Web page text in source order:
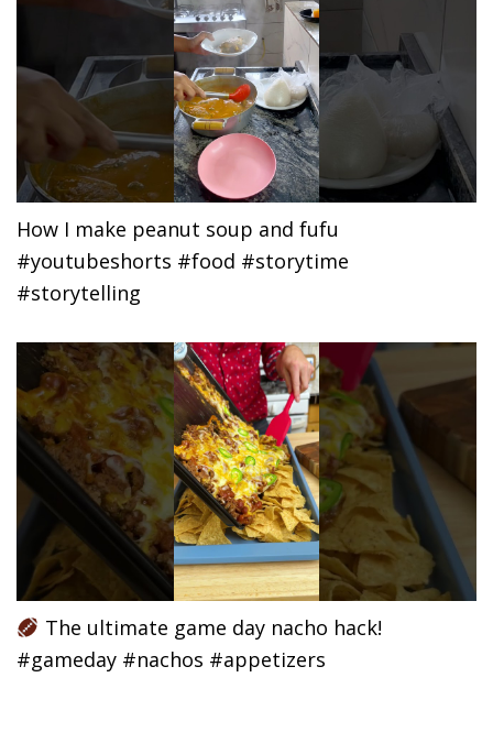
How I make peanut soup and fufu
#youtubeshorts #food #storytime
#storytelling
The ultimate game day nacho hack!
#gameday #nachos #appetizers